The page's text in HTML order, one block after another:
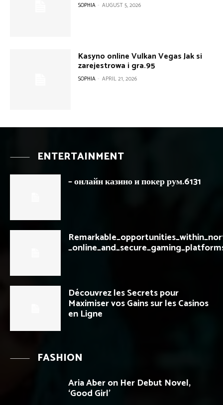
SOPHIA - AUGUST 5, 2026
Kasyno online Vulkan Vegas Jak si
zarejestrowa i gra.95
SOPHIA - APRIL 21, 2026
ENTERTAINMENT
– онлайн казино и покер рум.6131
Découvrez les Secrets pour
Maximiser vos Gains sur les Casinos
en Ligne
FASHION
Aria Aber on Her Debut Novel,
‘Good Girl’